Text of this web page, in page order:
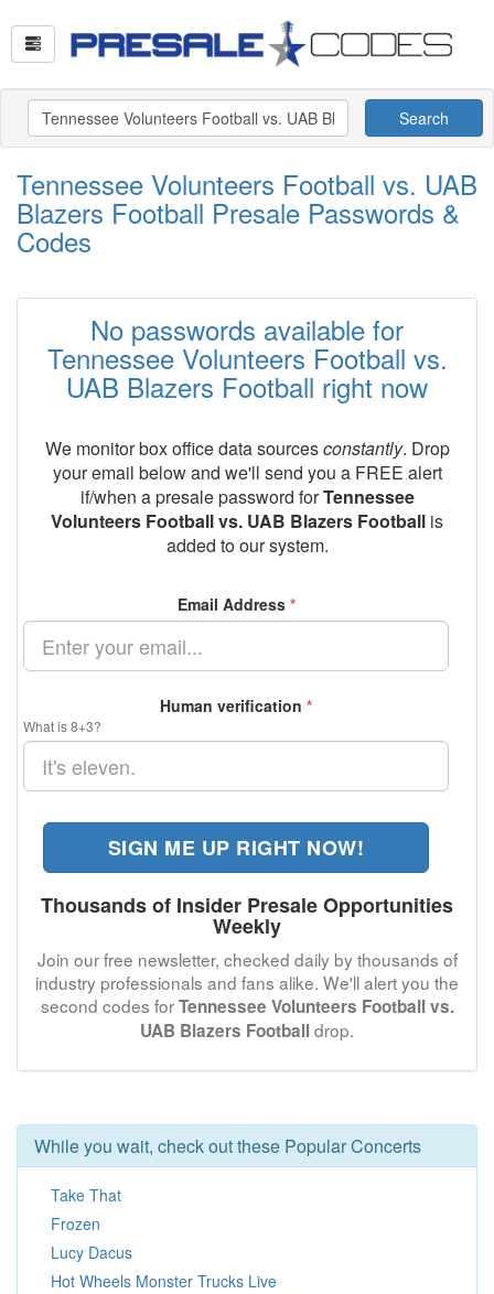
Search
Tennessee Volunteers Football vs. UAB
Blazers Football Presale Passwords &
Codes
No passwords available for
Tennessee Volunteers Football vs.
UAB Blazers Football right now
We monitor box office data sourcesconstantly. Drop
your email below and we'll send you a FREE alert
if/when a presale password forTennessee
Volunteers Football vs. UAB Blazers Football is
added to our system.
Email Address *
Human verification *
What is 8+3?
SIGN ME UP RIGHT NOW!
Thousands of Insider Presale Opportunities
Weekly
Join our free newsletter, checked daily by thousands of
industry professionals and fans alike. We'll alert you the
second codes forTennessee Volunteers Football vs.
UAB Blazers Football drop.
While you wait, check out these Popular Concerts
Take That
Frozen
Lucy Dacus
Hot Wheels Monster Trucks Live